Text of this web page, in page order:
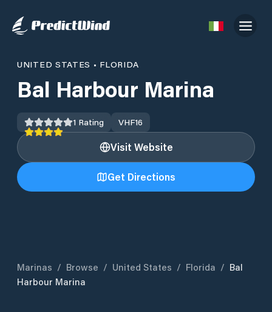
UNITED STATES • FLORIDA
Bal Harbour Marina
1 Rating VHF16
Visit Website
Get Directions
Marinas / Browse / United States / Florida / Bal
Harbour Marina